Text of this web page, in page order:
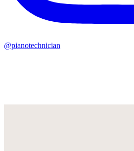
@pianotechnician